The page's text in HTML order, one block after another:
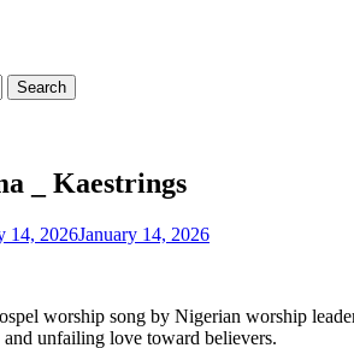
_ Kaestrings
14, 2026January 14, 2026
worship song by Nigerian worship
and unfailing love toward believers.